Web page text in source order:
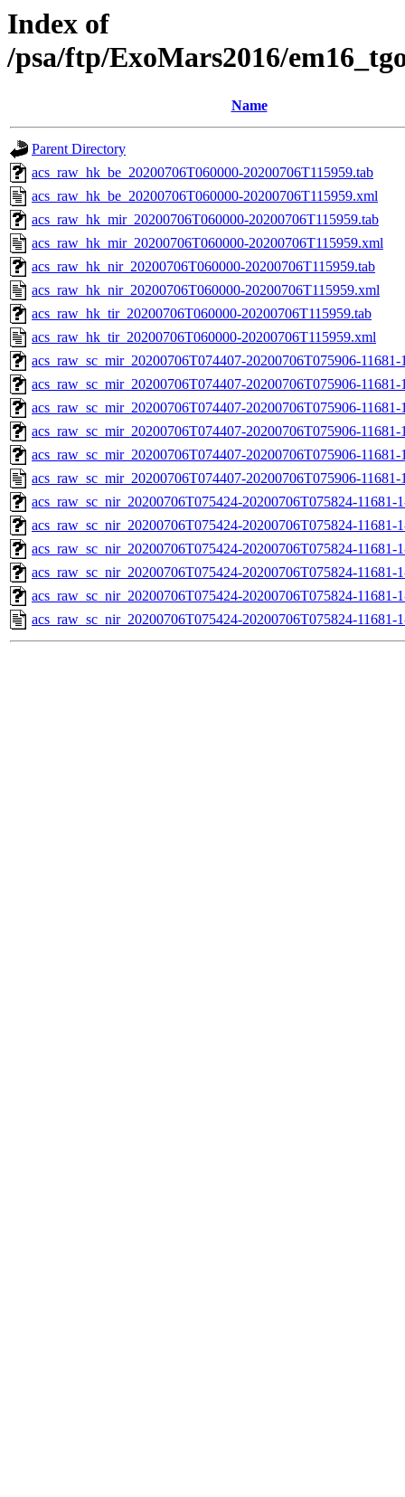
Index of
/psa/ftp/ExoMars2016/
Name
Parent Directory
acs_raw_hk_be_20200706T060000-20200706T115959.tab
acs_raw_hk_be_20200706T060000-20200706T115959.xml
acs_raw_hk_mir_20200706T060000-20200706T115959.tab
acs_raw_hk_mir_20200706T060000-20200706T115959.xml
acs_raw_hk_nir_20200706T060000-20200706T115959.tab
acs_raw_hk_nir_20200706T060000-20200706T115959.xml
acs_raw_hk_tir_20200706T060000-20200706T115959.tab
acs_raw_hk_tir_20200706T060000-20200706T115959.xml
acs_raw_sc_mir_20200706T074407-20200706T075906-
acs_raw_sc_mir_20200706T074407-20200706T075906-
acs_raw_sc_mir_20200706T074407-20200706T075906-
acs_raw_sc_mir_20200706T074407-20200706T075906-11681-
acs_raw_sc_mir_20200706T074407-20200706T075906-
acs_raw_sc_mir_20200706T074407-20200706T075906-
acs_raw_sc_nir_20200706T075424-20200706T075824-11681-
acs_raw_sc_nir_20200706T075424-20200706T075824-11681-
acs_raw_sc_nir_20200706T075424-20200706T075824-11681-
acs_raw_sc_nir_20200706T075424-20200706T075824-11681-
acs_raw_sc_nir_20200706T075424-20200706T075824-11681-
acs_raw_sc_nir_20200706T075424-20200706T075824-11681-